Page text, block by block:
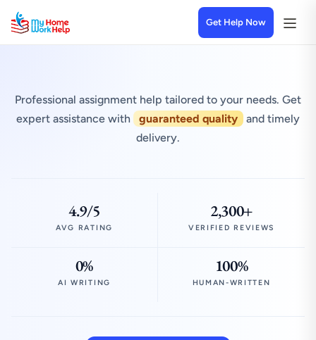
Get Help Now
Professional assignment help tailored to your needs. Get
expert assistance with
guaranteed quality
and timely
delivery.
4.9/5
AVG RATING
2,300+
VERIFIED REVIEWS
0%
AI WRITING
100%
HUMAN-WRITTEN